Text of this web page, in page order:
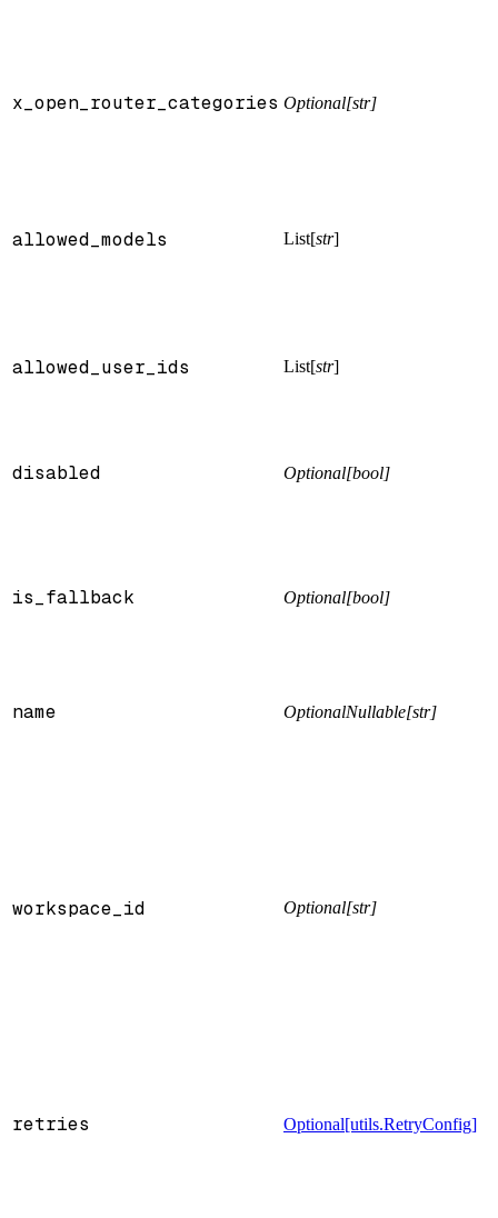
x_open_router_categories Optional[str]
allowed_models List[str]
allowed_user_ids List[str]
disabled Optional[bool]
is_fallback Optional[bool]
name OptionalNullable[str]
workspace_id Optional[str]
retries Optional[utils.RetryConfig]